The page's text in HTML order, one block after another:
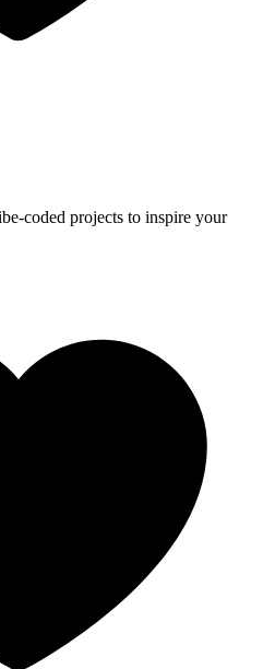
coded projects to inspire your